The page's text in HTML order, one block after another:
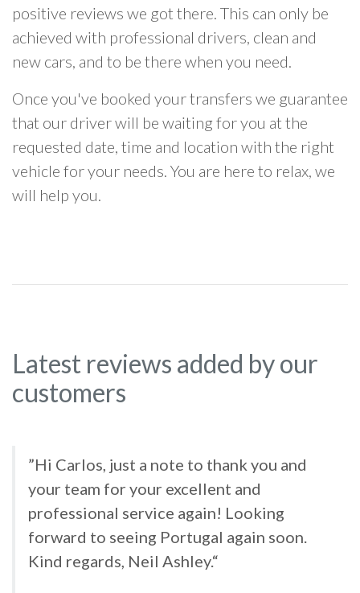
positive reviews we got there. This can only be
achieved with professional drivers, clean and
new cars, and to be there when you need.
Once you've booked your transfers we guarantee
that our driver will be waiting for you at the
requested date, time and location with the right
vehicle for your needs. You are here to relax, we
will help you.
Latest reviews added by our
customers
”Hi Carlos, just a note to thank you and
your team for your excellent and
professional service again! Looking
forward to seeing Portugal again soon.
Kind regards, Neil Ashley.“